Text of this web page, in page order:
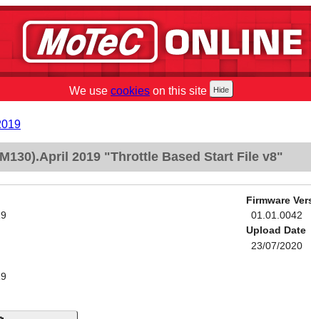
We use cookies on this site
2019 "Throttle Based Start File v8"
Firmware
01.01.0042
Upload Date
23/07/2020